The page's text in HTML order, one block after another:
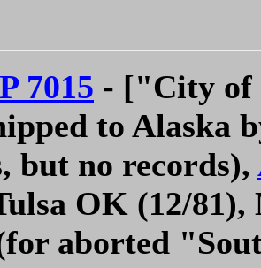
7015 - ["City of
to Alaska
but no records),
OK (12/
aborted